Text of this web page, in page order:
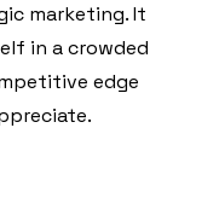
marketing. It
in a crowded
edge